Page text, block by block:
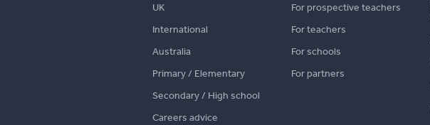
UK
International
Australia
Primary / Elementary
Secondary / High school
Careers advice
For prospective teachers
For teachers
For schools
For partners